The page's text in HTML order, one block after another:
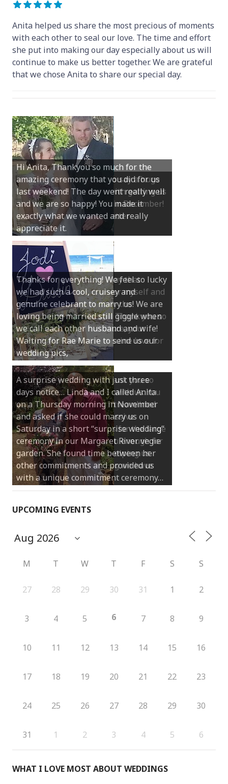
Anita helped us share the most precious of moments
with each other to seal our love. The time and effort
she put into making our day especially about us will
continue to make us better together. We are grateful
that we chose Anita to share our special day.
Hi Anita, Thankyou so much for the
amazing ceremony that you did for us
last weekend! The day went really well
and we are so happy! You made it
exactly what we wanted and really
appreciate it.
Thanks for everything! We feel so lucky
we had such a cool, cruisey and
genuine celebrant to marry us! We are
loving being married still giggle when
we call each other husband and wife!
Waiting for Rae Marie to send us our
wedding pics,
A surprise wedding with just three
days notice… Linda and I called Anita
on a Thursday morning in November
and asked if she could marry us on
Saturday in a short “surprise wedding”
ceremony in our Margaret River vegie
garden. She found time between her
other commitments and provided us
with a unique commitment ceremony…
UPCOMING EVENTS
M T W T F S S
27 28 29 30 31 1 2
3 4 5 6 7 8 9
10 11 12 13 14 15 16
17 18 19 20 21 22 23
24 25 26 27 28 29 30
31 1 2 3 4 5 6
WHAT I LOVE MOST ABOUT WEDDINGS